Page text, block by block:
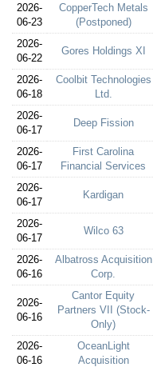
2026-
06-23
CopperTech Metals
(Postponed)
2026-
06-22
Gores Holdings XI
2026-
06-18
Coolbit Technologies
Ltd.
2026-
06-17
Deep Fission
2026-
06-17
First Carolina
Financial Services
2026-
06-17
Kardigan
2026-
06-17
Wilco 63
2026-
06-16
Albatross Acquisition
Corp.
2026-
06-16
Cantor Equity
Partners VII (Stock-
Only)
2026-
06-16
OceanLight
Acquisition